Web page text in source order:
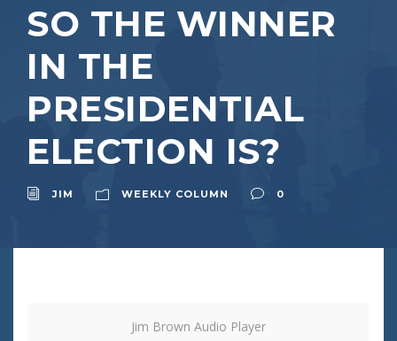
SO THE WINNER
IN THE
PRESIDENTIAL
ELECTION IS?
JIM WEEKLY COLUMN 0
Jim Brown Audio Player